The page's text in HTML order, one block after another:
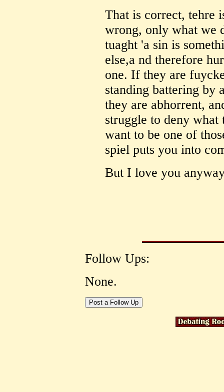
That is correct, tehre
wrong, only what we
tuaght 'a sin is
else,a nd therefore
one. If they are
standing battering by
they are abhorrent,
struggle to deny what
want to be one of
spiel puts you into
But I love you
Follow Ups:
None.